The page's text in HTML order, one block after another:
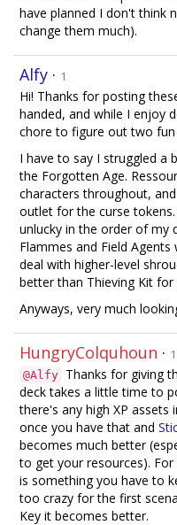
have planned I don't think
change them much).
Alfy · 1
Hi! Thanks for posting
handed, and while I enjoy
chore to figure out two
I have to say I struggled a
the Forgotten Age.
characters throughout,
outlet for the curse
unlucky in the order of my
Flammes and Field
deal with higher-level
better than Thieving Kit
Anyways, very much
HungryColquhoun ·
@Alfy Thanks for giving
deck takes a little time to
there's any high XP assets
once you have that and
becomes much better
to get your resources).
is something you have to
too crazy for the first
Key it becomes better.